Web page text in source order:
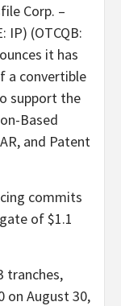
Corp. –
IP) (OTCQB:
it has
a convertible
support the
Based
and Patent
commits
of $1.1
tranches,
on August 30,